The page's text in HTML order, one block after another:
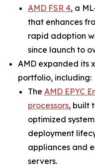
AMD FSR 4, a
that enhances
rapid adoption
since launch to
AMD expanded its
portfolio, including:
The AMD EPYC
processors, built
optimized
deployment
appliances and
servers.